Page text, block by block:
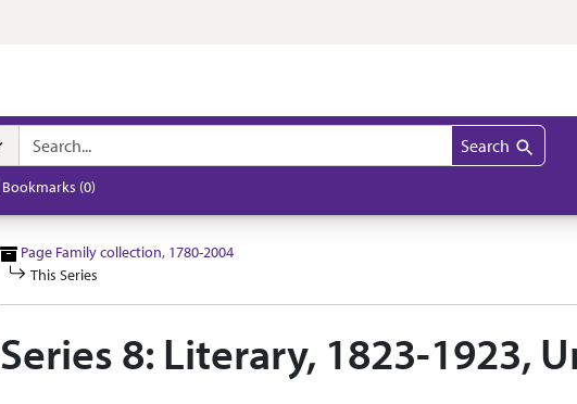
Search
Bookmarks (0)
Page Family collection, 1780-2004
This Series
Series 8: Literary, 1823-1923,